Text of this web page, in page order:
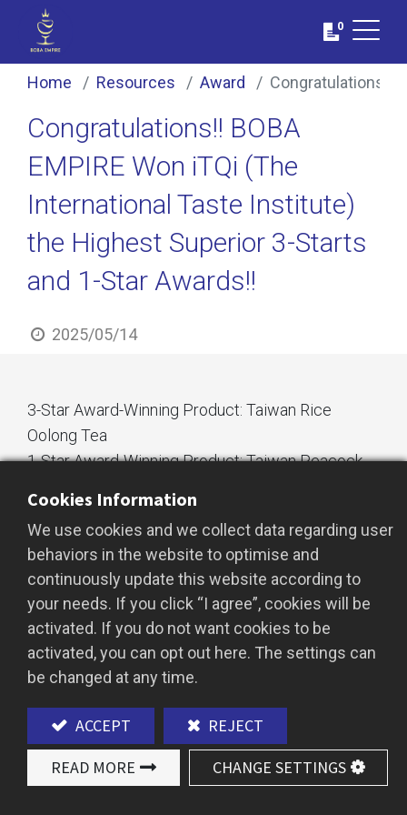
0
Home Resources Award Congratulations!!
Congratulations!! BOBA
EMPIRE Won iTQi (The
International Taste Institute)
the Highest Superior 3-Starts
and 1-Star Awards!!
2025/05/14
3-Star Award-Winning Product: Taiwan Rice
Oolong Tea
1-Star Award-Winning Product: Taiwan Peacock
Cookies Information
We use cookies and we collect data regarding user
behaviors in the website to optimise and
continuously update this website according to
your needs. If you click “I agree”, cookies will be
activated. If you do not want cookies to be
activated, you can opt out here. The settings can
be changed at any time.
ACCEPT
REJECT
READ MORE
CHANGE SETTINGS